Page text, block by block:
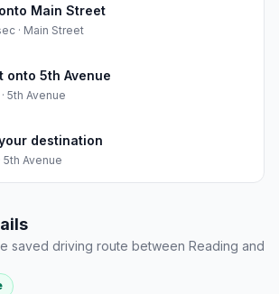
Main Street
· Main Street
onto 5th Avenue
· 5th Avenue
destination
5th Avenue
saved driving route between Reading and